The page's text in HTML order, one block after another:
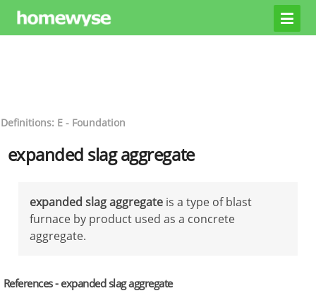
Definitions: E - Foundation
expanded slag aggregate
expanded slag aggregate is a type of blast
furnace by product used as a concrete
aggregate.
References - expanded slag aggregate